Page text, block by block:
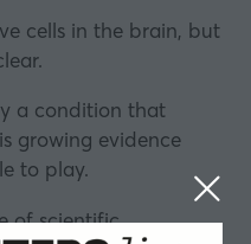
cells in the brain, but
a condition that
growing evidence
to play.
of scientific